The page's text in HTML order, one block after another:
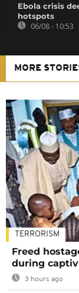
Ebola crisis
hotspots
06/08 - 10:53
MORE
TERRORISM
Freed
during
3 hours ago